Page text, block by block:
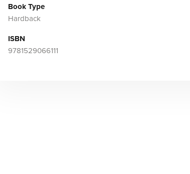
Book Type
Hardback
ISBN
9781529066111